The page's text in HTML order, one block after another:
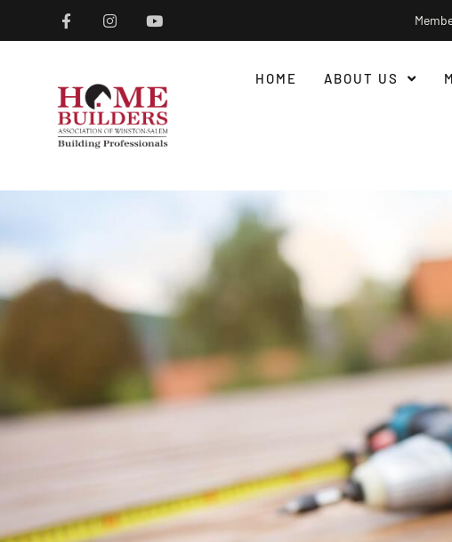
HOME ABOUT US